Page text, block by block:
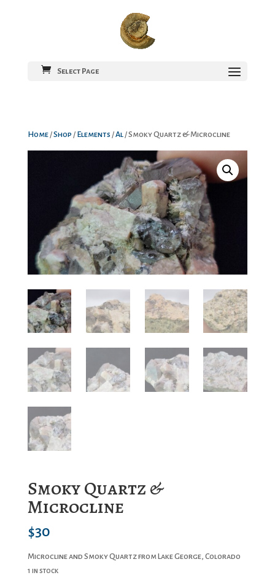
Select Page
Home/Shop / Elements /Al/ Smoky Quartz & Microcline
Smoky Quartz &
Microcline
$30
Microcline and Smoky Quartz from Lake George, Colorado
1 in stock